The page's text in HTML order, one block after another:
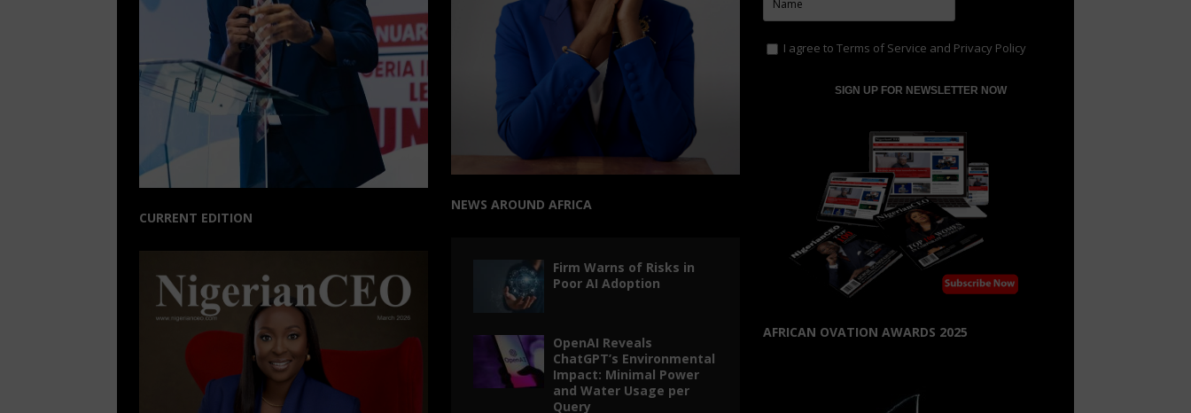
CURRENT EDITION
NEWS AROUND AFRICA
Firm Warns of Risks in
Poor AI Adoption
OpenAI Reveals
ChatGPT’s Environmental
Impact: Minimal Power
and Water Usage per
Query
I agree to Terms of Service and Privacy Policy
AFRICAN OVATION AWARDS 2025